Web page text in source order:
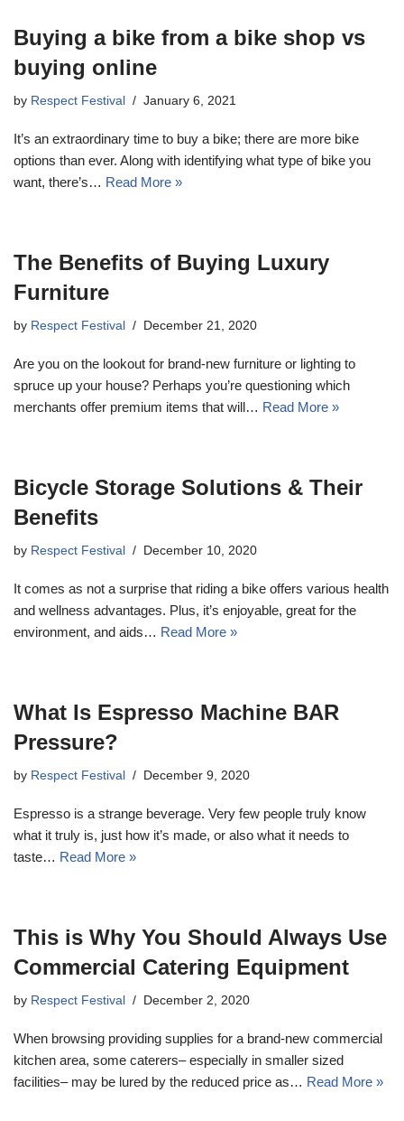
Buying a bike from a bike shop vs
buying online
by Respect Festival January 6, 2021
It’s an extraordinary time to buy a bike; there are more bike
options than ever. Along with identifying what type of bike you
want, there’s… Read More »
The Benefits of Buying Luxury
Furniture
by Respect Festival December 21, 2020
Are you on the lookout for brand-new furniture or lighting to
spruce up your house? Perhaps you’re questioning which
merchants offer premium items that will… Read More »
Bicycle Storage Solutions & Their
Benefits
by Respect Festival December 10, 2020
It comes as not a surprise that riding a bike offers various health
and wellness advantages. Plus, it’s enjoyable, great for the
environment, and aids… Read More »
What Is Espresso Machine BAR
Pressure?
by Respect Festival December 9, 2020
Espresso is a strange beverage. Very few people truly know
what it truly is, just how it’s made, or also what it needs to
taste… Read More »
This is Why You Should Always Use
Commercial Catering Equipment
by Respect Festival December 2, 2020
When browsing providing supplies for a brand-new commercial
kitchen area, some caterers– especially in smaller sized
facilities– may be lured by the reduced price as… Read More »